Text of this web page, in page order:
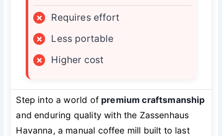
×
Requires effort
×
Less portable
×
Higher cost
Step into a world of premium craftsmanship
and enduring quality with the Zassenhaus
Havanna, a manual coffee mill built to last